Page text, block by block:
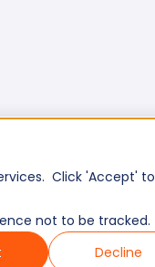
Click 'Accept' to
not to be tracked.
Decline